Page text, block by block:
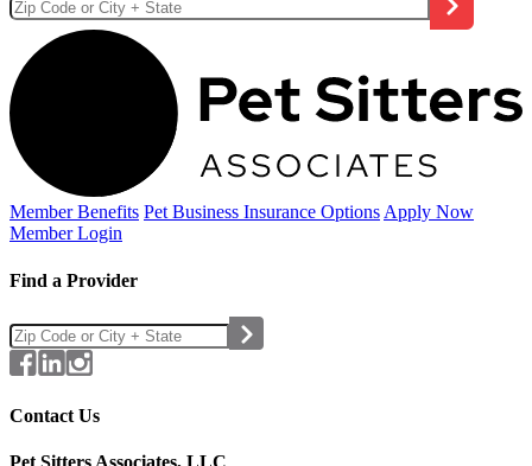
Member Benefits Pet Business Insurance Options Apply Now
Member Login
Find a Provider
Contact Us